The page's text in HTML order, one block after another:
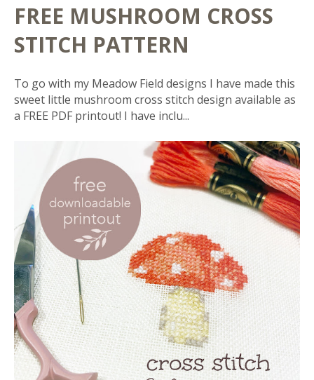
FREE MUSHROOM CROSS
STITCH PATTERN
To go with my Meadow Field designs I have made this
sweet little mushroom cross stitch design available as
a FREE PDF printout! I have inclu...